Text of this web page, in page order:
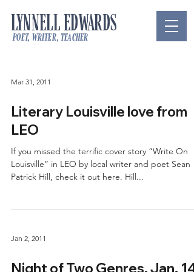
LYNNELL EDWARDS
poet, writer, teacher
Mar 31, 2011
Literary Louisville love from
LEO
If you missed the terrific cover story “Write On
Louisville” in LEO by local writer and poet Sean
Patrick Hill, check it out here. Hill...
Jan 2, 2011
Night of Two Genres, Jan. 14